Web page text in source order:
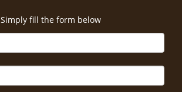
Simply fill the form below